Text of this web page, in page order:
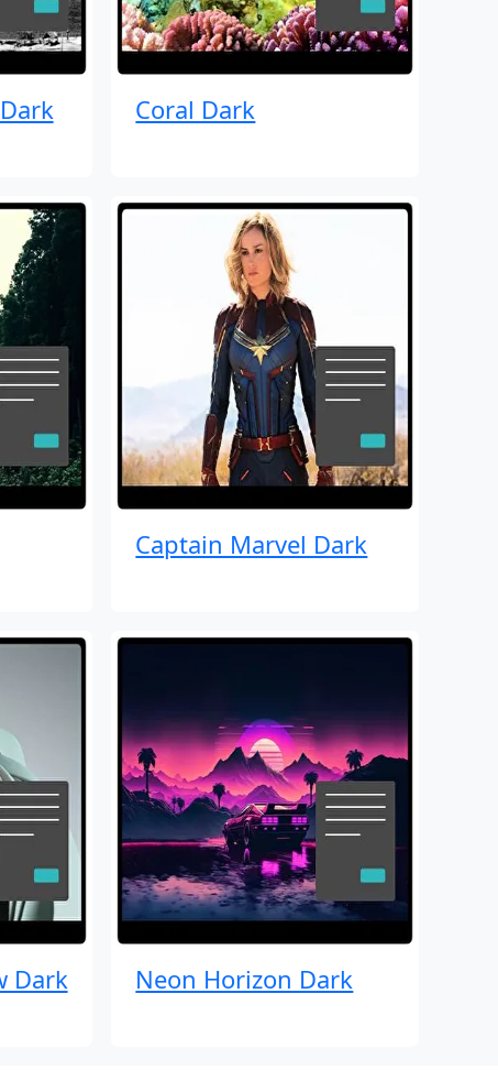
Coral Dark
Captain Marvel Dark
Dark Neon Horizon Dark